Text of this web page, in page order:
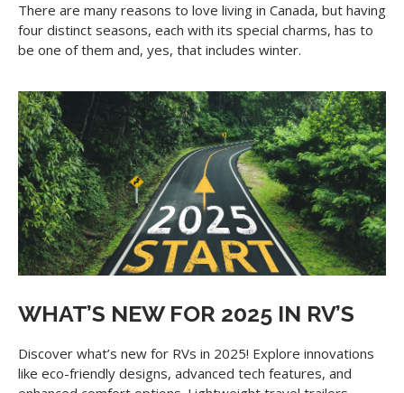
There are many reasons to love living in Canada, but having
four distinct seasons, each with its special charms, has to
be one of them and, yes, that includes winter.
WHAT’S NEW FOR 2025 IN RV’S
Discover what’s new for RVs in 2025! Explore innovations
like eco-friendly designs, advanced tech features, and